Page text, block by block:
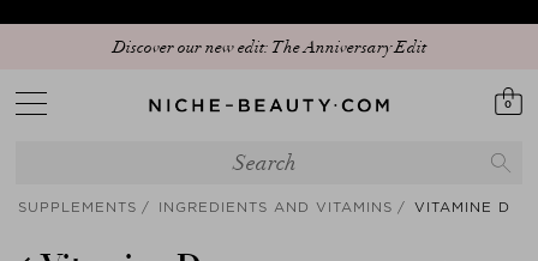
Discover our new edit: The Anniversary Edit
0
SUPPLEMENTS INGREDIENTS AND VITAMINS VITAMINE D